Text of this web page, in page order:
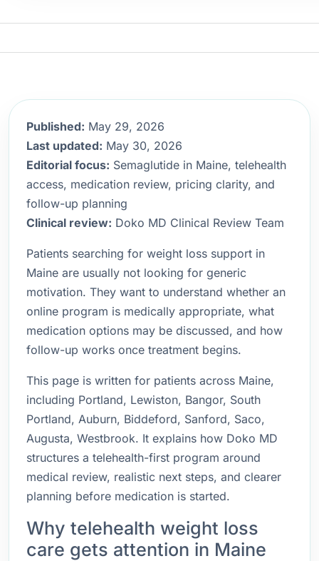
Published: May 29, 2026
Last updated: May 30, 2026
Editorial focus: Semaglutide in Maine, telehealth
access, medication review, pricing clarity, and
follow-up planning
Clinical review: Doko MD Clinical Review Team
Patients searching for weight loss support in
Maine are usually not looking for generic
motivation. They want to understand whether an
online program is medically appropriate, what
medication options may be discussed, and how
follow-up works once treatment begins.
This page is written for patients across Maine,
including Portland, Lewiston, Bangor, South
Portland, Auburn, Biddeford, Sanford, Saco,
Augusta, Westbrook. It explains how Doko MD
structures a telehealth-first program around
medical review, realistic next steps, and clearer
planning before medication is started.
Why telehealth weight loss
care gets attention in Maine